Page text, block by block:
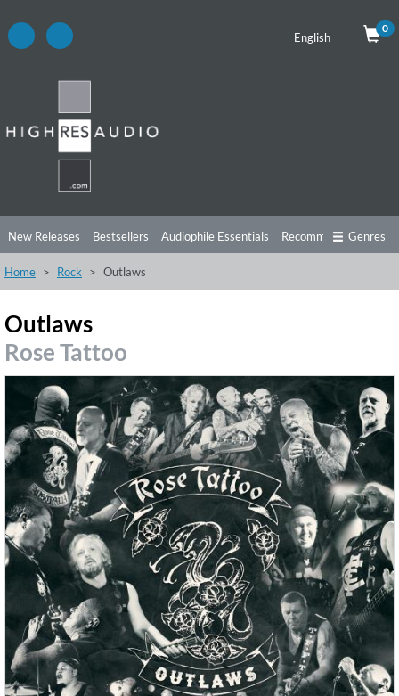
English
0
New Releases Bestsellers Audiophile Essentials Recommendations
Listening Tips Top Albums
Genres
Home Rock Outlaws
Outlaws
Rose Tattoo